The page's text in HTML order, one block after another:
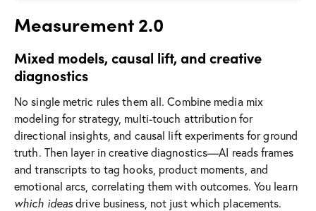
Measurement 2.0
Mixed models, causal lift, and creative
diagnostics
No single metric rules them all. Combine media mix
modeling for strategy, multi-touch attribution for
directional insights, and causal lift experiments for ground
truth. Then layer in creative diagnostics—AI reads frames
and transcripts to tag hooks, product moments, and
emotional arcs, correlating them with outcomes. You learn
which ideasdrive business, not just which placements.